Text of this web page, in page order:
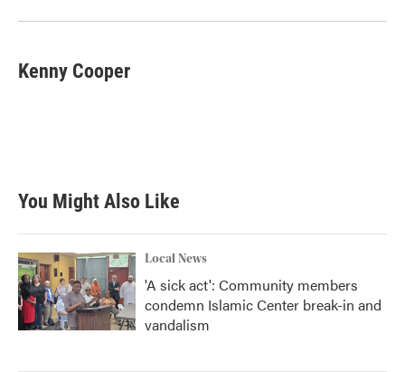
Kenny Cooper
You Might Also Like
Local News
'A sick act': Community members
condemn Islamic Center break-in and
vandalism